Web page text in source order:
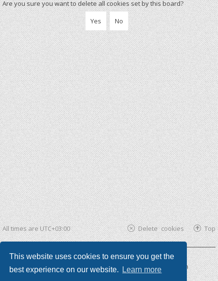
This website uses cookies to ensure you get the
best experience on our website.
Learn more
Are you sure you want to delete all cookies set by this board?
All times areUTC+03:00 Top
Delete cookies
Powered by phpBB ®| phpBB3 theme byKomiDesign